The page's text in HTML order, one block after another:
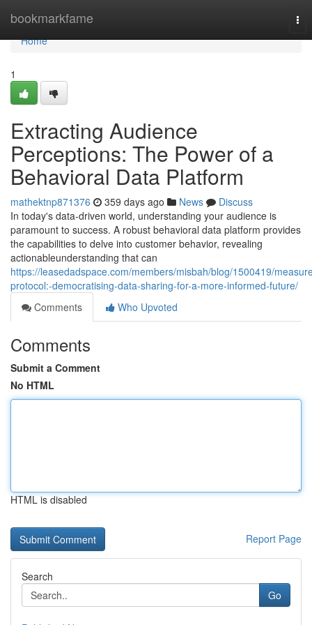
bookmarkfame
Home
Home
1
Extracting Audience
Perceptions: The Power of a
Behavioral Data Platform
mathektnp871376 359 days ago News
Discuss
In today's data-driven world, understanding your audience is
paramount to success. A robust behavioral data platform provides
the capabilities to delve into customer behavior, revealing
actionableunderstanding that can
https://leasedadspace.com/members/misbah/blog/1500419/
protocol:-democratising-data-sharing-for-a-more-informed-future/
Comments
Who Upvoted
Comments
Submit a Comment
No HTML
HTML is disabled
Report Page
Search
Go